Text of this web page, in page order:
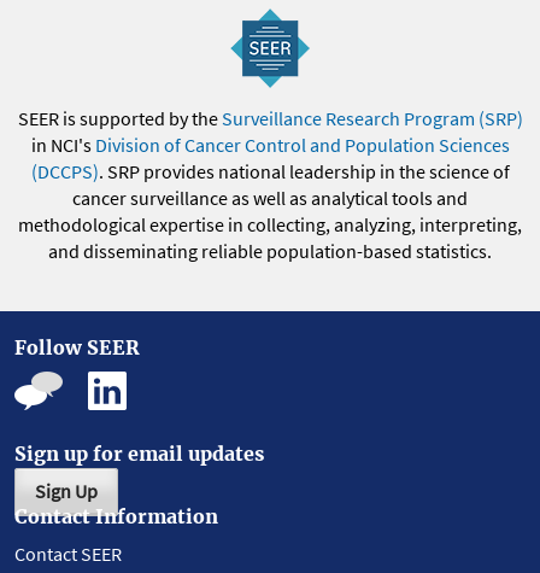
SEER is supported by theSurveillance Research Program (SRP)
in NCI's Division of Cancer Control and Population Sciences
(DCCPS). SRP provides national leadership in the science of
cancer surveillance as well as analytical tools and
methodological expertise in collecting, analyzing, interpreting,
and disseminating reliable population-based statistics.
Follow SEER
Sign up for email updates
Sign Up
Contact Information
Contact SEER